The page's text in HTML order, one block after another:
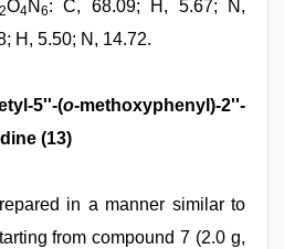
O4N 6: C, 68.09; H, 5.67; N,
H, 5.50; N, 14.72.
5''-(o-methoxyphenyl)-2''-
(13)
in a manner similar to
from compound 7 (2.0 g,